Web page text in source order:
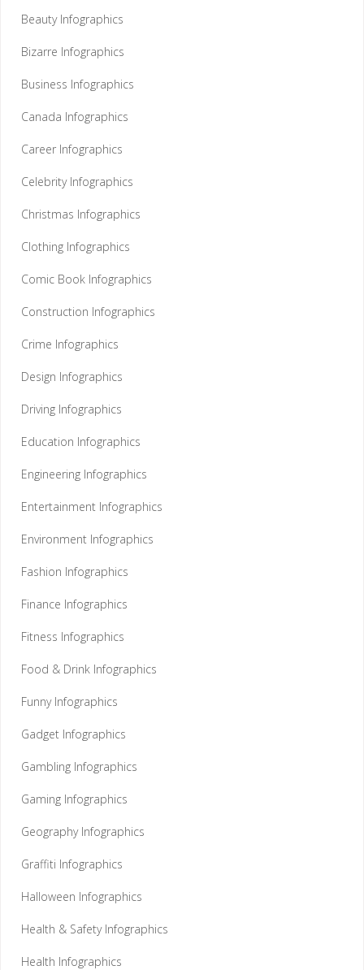
Beauty Infographics
Bizarre Infographics
Business Infographics
Canada Infographics
Career Infographics
Celebrity Infographics
Christmas Infographics
Clothing Infographics
Comic Book Infographics
Construction Infographics
Crime Infographics
Design Infographics
Driving Infographics
Education Infographics
Engineering Infographics
Entertainment Infographics
Environment Infographics
Fashion Infographics
Finance Infographics
Fitness Infographics
Food & Drink Infographics
Funny Infographics
Gadget Infographics
Gambling Infographics
Gaming Infographics
Geography Infographics
Graffiti Infographics
Halloween Infographics
Health & Safety Infographics
Health Infographics